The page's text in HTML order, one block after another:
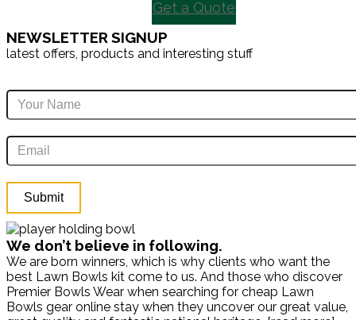
Get a Quote
NEWSLETTER SIGNUP
latest offers, products and interesting stuff
We don’t believe in following.
We are born winners, which is why clients who want the
best Lawn Bowls kit come to us. And those who discover
Premier Bowls Wear when searching for cheap Lawn
Bowls gear online stay when they uncover our great value,